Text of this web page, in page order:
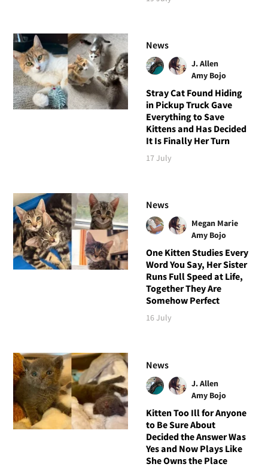
News
J. Allen
Amy Bojo
Stray Cat Found Hiding
in Pickup Truck Gave
Everything to Save
Kittens and Has Decided
It Is Finally Her Turn
17 July
News
Megan Marie
Amy Bojo
One Kitten Studies Every
Word You Say, Her Sister
Runs Full Speed at Life,
Together They Are
Somehow Perfect
16 July
News
J. Allen
Amy Bojo
Kitten Too Ill for Anyone
to Be Sure About
Decided the Answer Was
Yes and Now Plays Like
She Owns the Place